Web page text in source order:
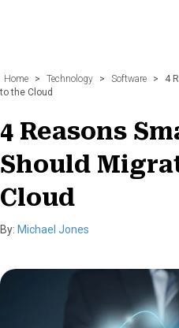
Home > Technology > Software >
4
to the Cloud
4 Reasons
Should
Cloud
By: Michael Jones